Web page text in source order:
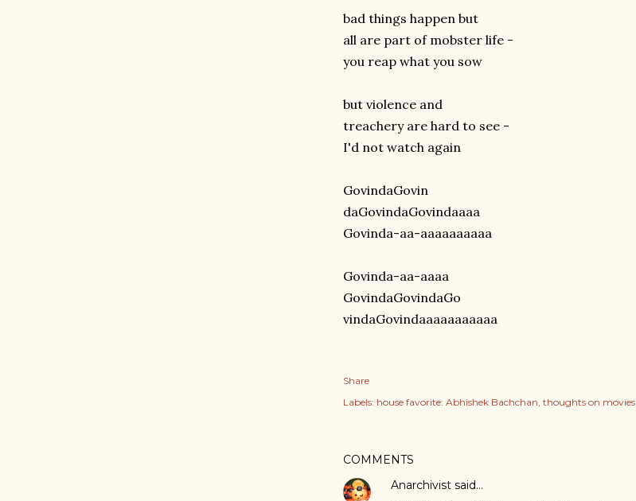
bad things happen but
all are part of mobster life -
you reap what you sow
but violence and
treachery are hard to see -
I'd not watch again
GovindaGovin
daGovindaGovindaaaa
Govinda-aa-aaaaaaaaaa
Govinda-aa-aaaa
GovindaGovindaGo
vindaGovindaaaaaaaaaaa
Share
Labels: house favorite: Abhishek Bachchan thoughts on movies
COMMENTS
Anarchivist said…